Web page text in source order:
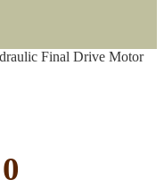
Final Drive Motor